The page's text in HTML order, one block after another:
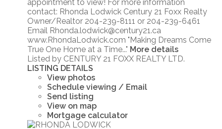
appointment to view! For more information
contact: Rhonda Lodwick Century 21 Foxx Realty
Owner/Realtor 204-239-8111 or 204-239-6461
Email Rhonda.lodwick@century21.ca
www.RhondaLodwick.com "Making Dreams Come
True One Home at a Time..." More details
Listed by CENTURY 21 FOXX REALTY LTD.
LISTING DETAILS
View photos
Schedule viewing / Email
Send listing
View on map
Mortgage calculator